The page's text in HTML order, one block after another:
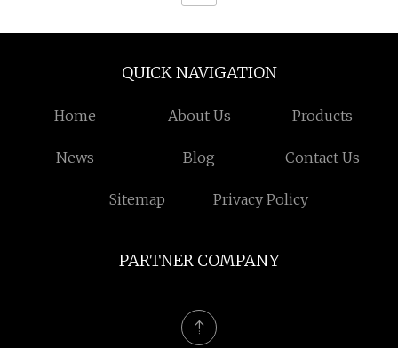
QUICK NAVIGATION
Home About Us Products
News Blog Contact Us
Sitemap Privacy Policy
PARTNER COMPANY